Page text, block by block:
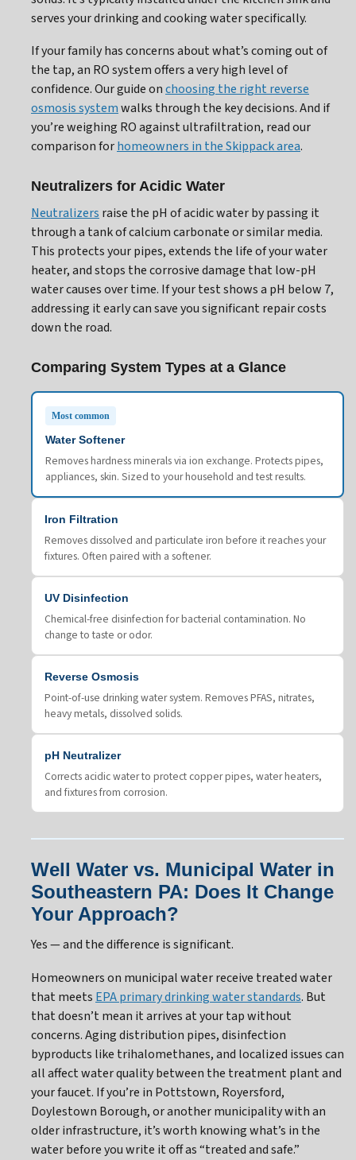
serves your drinking and cooking water specifically.
If your family has concerns about what’s coming out of
the tap, an RO system offers a very high level of
confidence. Our guide onchoosing the right reverse
osmosis systemwalks through the key decisions. And if
you’re weighing RO against ultrafiltration, read our
comparison forhomeowners in the Skippack area.
Neutralizers for Acidic Water
Neutralizersraise the pH of acidic water by passing it
through a tank of calcium carbonate or similar media.
This protects your pipes, extends the life of your water
heater, and stops the corrosive damage that low-pH
water causes over time. If your test shows a pH below 7,
addressing it early can save you significant repair costs
down the road.
Comparing System Types at a Glance
Most common
Water Softener
Removes hardness minerals via ion exchange. Protects pipes,
appliances, skin. Sized to your household and test results.
Iron Filtration
Removes dissolved and particulate iron before it reaches your
fixtures. Often paired with a softener.
UV Disinfection
Chemical-free disinfection for bacterial contamination. No
change to taste or odor.
Reverse Osmosis
Point-of-use drinking water system. Removes PFAS, nitrates,
heavy metals, dissolved solids.
pH Neutralizer
Corrects acidic water to protect copper pipes, water heaters,
and fixtures from corrosion.
Well Water vs. Municipal Water in
Southeastern PA: Does It Change
Your Approach?
Yes — and the difference is significant.
Homeowners on municipal water receive treated water
that meets EPA primary drinking water standards. But
that doesn’t mean it arrives at your tap without
concerns. Aging distribution pipes, disinfection
byproducts like trihalomethanes, and localized issues can
all affect water quality between the treatment plant and
your faucet. If you’re in Pottstown, Royersford,
Doylestown Borough, or another municipality with an
older infrastructure, it’s worth knowing what’s in the
water before you write it off as “treated and safe.”